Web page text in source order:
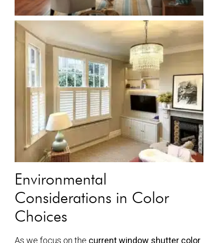
Environmental
Considerations in Color
Choices
As we focus on the current window shutter color